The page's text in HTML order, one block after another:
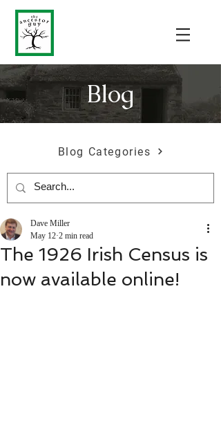
Blog
Blog Categories
The 1926 Irish Census is
now available online!
Dave Miller
May 12 2 min read